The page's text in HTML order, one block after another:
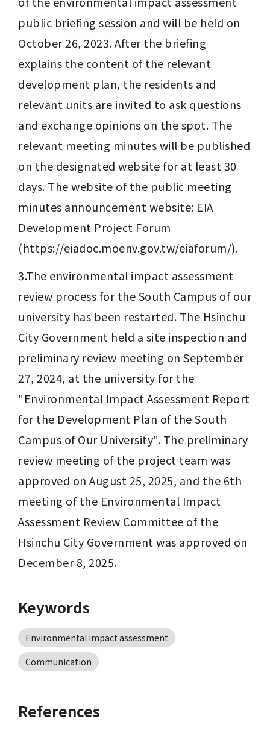
public briefing session and will be held on
October 26, 2023. After the briefing
explains the content of the relevant
development plan, the residents and
relevant units are invited to ask questions
and exchange opinions on the spot. The
relevant meeting minutes will be published
on the designated website for at least 30
days. The website of the public meeting
minutes announcement website: EIA
Development Project Forum
(https://eiadoc.moenv.gov.tw/eiaforum/).
3.The environmental impact assessment
review process for the South Campus of our
university has been restarted. The Hsinchu
City Government held a site inspection and
preliminary review meeting on September
27, 2024, at the university for the
"Environmental Impact Assessment Report
for the Development Plan of the South
Campus of Our University". The preliminary
review meeting of the project team was
approved on August 25, 2025, and the 6th
meeting of the Environmental Impact
Assessment Review Committee of the
Hsinchu City Government was approved on
December 8, 2025.
Keywords
Environmental impact assessment
Communication
References